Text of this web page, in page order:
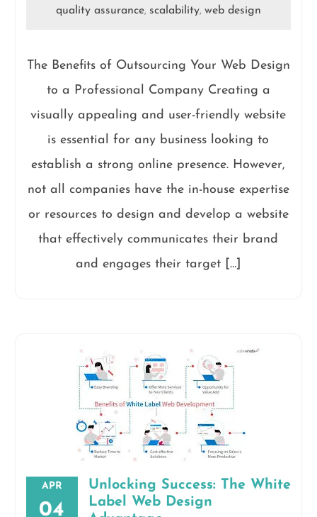
quality assurance, scalability, web design
The Benefits of Outsourcing Your Web Design
to a Professional Company Creating a
visually appealing and user-friendly website
is essential for any business looking to
establish a strong online presence. However,
not all companies have the in-house expertise
or resources to design and develop a website
that effectively communicates their brand
and engages their target […]
APR
04
Unlocking Success: The White
Label Web Design